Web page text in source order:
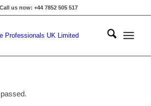
Call us now: +44 7852 505 517